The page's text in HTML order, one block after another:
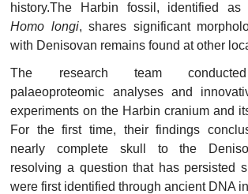
history.The Harbin fossil, identified
Homo longi, shares significant
with Denisovan remains found at other
The research team conducted
palaeoproteomic analyses and
experiments on the Harbin cranium and
For the first time, their findings
nearly complete skull to the
resolving a question that has persisted
were first identified through ancient DNA